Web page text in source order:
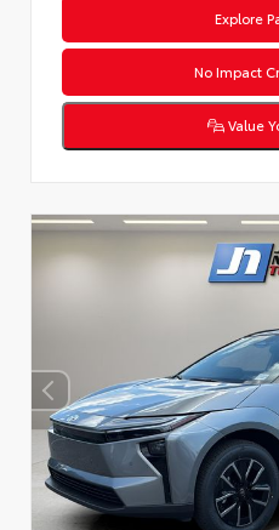
Explore
No Impact
Value